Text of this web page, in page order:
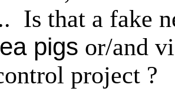
Is that a fake
pigs or/and
project ?